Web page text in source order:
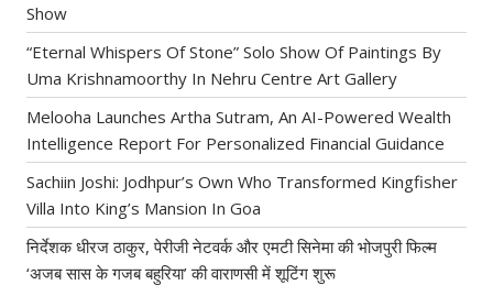
Show
“Eternal Whispers Of Stone” Solo Show Of Paintings By
Uma Krishnamoorthy In Nehru Centre Art Gallery
Melooha Launches Artha Sutram, An AI-Powered Wealth
Intelligence Report For Personalized Financial Guidance
Sachiin Joshi: Jodhpur’s Own Who Transformed Kingfisher
Villa Into King’s Mansion In Goa
निर्देशक धीरज ठाकुर, पेरीजी नेटवर्क और एमटी सिनेमा की भोजपुरी फिल्म
‘अजब सास के गजब बहुरिया’ की वाराणसी में शूटिंग शुरू